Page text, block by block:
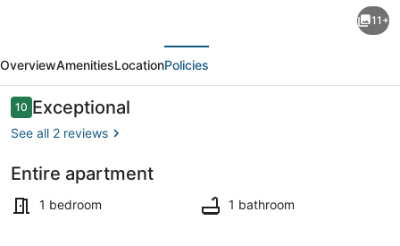
in
Hudson
Yards
area
York
11+
OverviewAmenitiesLocationPolicies
Reviews
1010 out of 10
Exceptional
See all 2 reviews
Entire apartment
1 bedroom 1 bathroom